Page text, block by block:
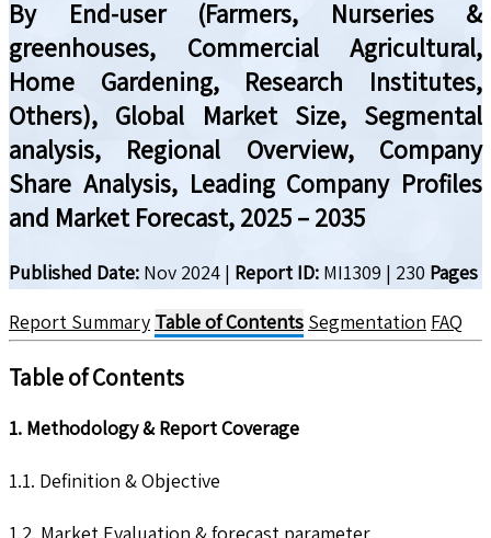
By End-user (Farmers, Nurseries &
greenhouses, Commercial Agricultural,
Home Gardening, Research Institutes,
Others), Global Market Size, Segmental
analysis, Regional Overview, Company
Share Analysis, Leading Company Profiles
and Market Forecast, 2025 – 2035
Published Date: Nov 2024 | Report ID: MI1309 | 230 Pages
Report Summary Table of Contents Segmentation FAQ
Table of Contents
1. Methodology & Report Coverage
1.1. Definition & Objective
1.2. Market Evaluation & forecast parameter